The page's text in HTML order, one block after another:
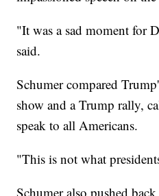
"It was a sad moment for
said.
Schumer compared
show and a Trump rally,
speak to all Americans.
"This is not what
Schumer also pushed